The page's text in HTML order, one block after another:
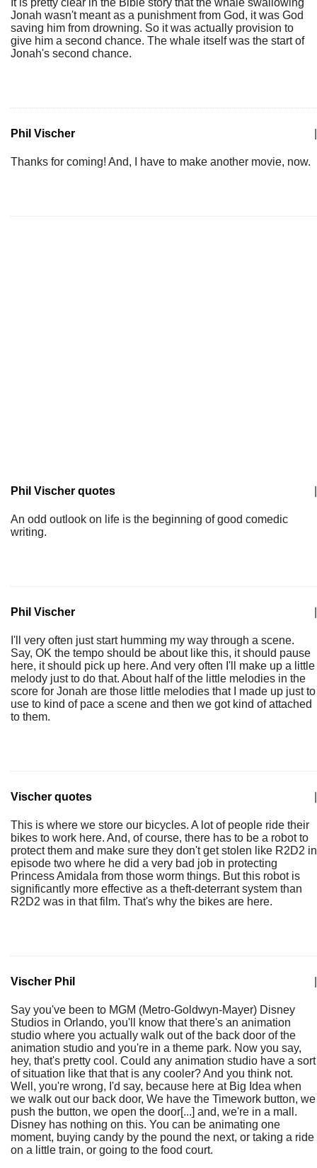
It is pretty clear in the Bible story that the whale swallowing
Jonah wasn't meant as a punishment from God, it was God
saving him from drowning. So it was actually provision to
give him a second chance. The whale itself was the start of
Jonah's second chance.
Phil Vischer
Thanks for coming! And, I have to make another movie, now.
Phil Vischer quotes
An odd outlook on life is the beginning of good comedic
writing.
Phil Vischer
I'll very often just start humming my way through a scene.
Say, OK the tempo should be about like this, it should pause
here, it should pick up here. And very often I'll make up a little
melody just to do that. About half of the little melodies in the
score for Jonah are those little melodies that I made up just to
use to kind of pace a scene and then we got kind of attached
to them.
Vischer quotes
This is where we store our bicycles. A lot of people ride their
bikes to work here. And, of course, there has to be a robot to
protect them and make sure they don't get stolen like R2D2 in
episode two where he did a very bad job in protecting
Princess Amidala from those worm things. But this robot is
significantly more effective as a theft-deterrant system than
R2D2 was in that film. That's why the bikes are here.
Vischer Phil
Say you've been to MGM (Metro-Goldwyn-Mayer) Disney
Studios in Orlando, you'll know that there's an animation
studio where you actually walk out of the back door of the
animation studio and you're in a theme park. Now you say,
hey, that's pretty cool. Could any animation studio have a sort
of situation like that that is any cooler? And you think not.
Well, you're wrong, I'd say, because here at Big Idea when
we walk out our back door, We have the Timework button, we
push the button, we open the door[...] and, we're in a mall.
Disney has nothing on this. You can be animating one
moment, buying candy by the pound the next, or taking a ride
on a little train, or going to the food court.